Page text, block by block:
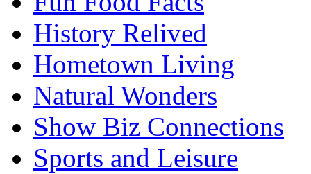
History Relived
Hometown Living
Natural Wonders
Show Biz Connections
Sports and Leisure